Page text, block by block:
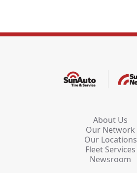
About Us
Our Network
Our Locations
Fleet Services
Newsroom